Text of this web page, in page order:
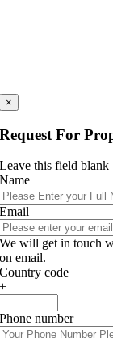
×
Request For
Leave this field blank
Name
Email
We will get in touch
on email.
Country code
+
Phone number